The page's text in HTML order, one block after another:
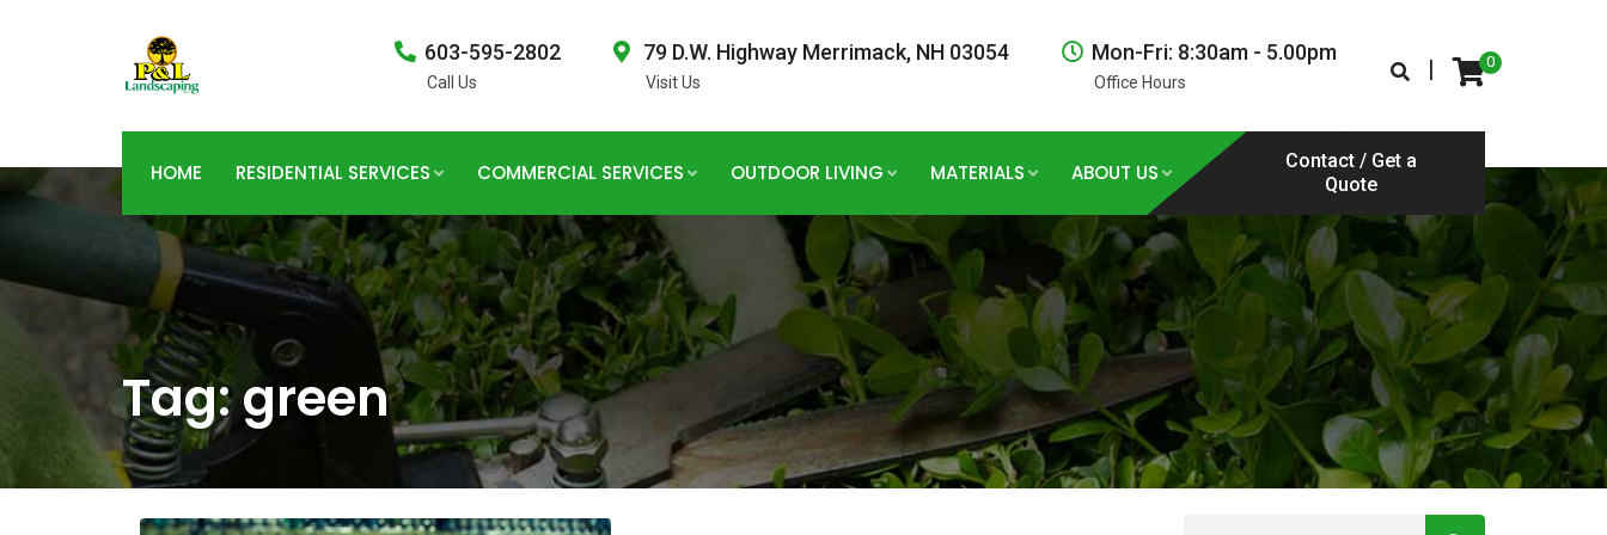
0
|
603-595-2802
Call Us
79 D.W. Highway Merrimack, NH 03054
Visit Us
Mon-Fri: 8:30am - 5.00pm
Office Hours
HOME RESIDENTIAL SERVICES COMMERCIAL SERVICES OUTDOOR LIVING MATERIALS ABOUT US
Contact / Get a
Quote
Tag:green